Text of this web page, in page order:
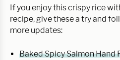
If you enjoy this crispy rice
recipe, give these a try and
more updates:
Baked Spicy Salmon Hand